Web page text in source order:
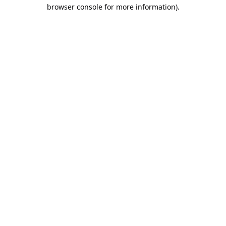
browser console for more information).